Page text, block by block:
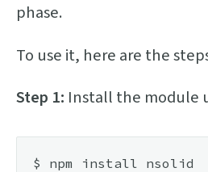
phase.
To use it, here are the
Step 1: Install the module